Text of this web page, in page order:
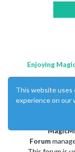
Enjoying
Forum
This website
experience on our